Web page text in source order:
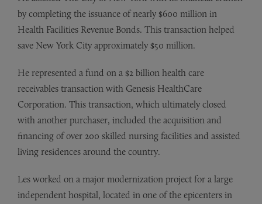
by completing the issuance of nearly $600 million in
Health Facilities Revenue Bonds. This transaction helped
save New York City approximately $50 million.
He represented a fund on a $2 billion health care
receivables transaction with Genesis HealthCare
Corporation. This transaction, which ultimately closed
with another purchaser, included the acquisition and
financing of over 200 skilled nursing facilities and assisted
living residences around the country.
Les worked on a major modernization project for a large
independent hospital, located in one of the epicenters in